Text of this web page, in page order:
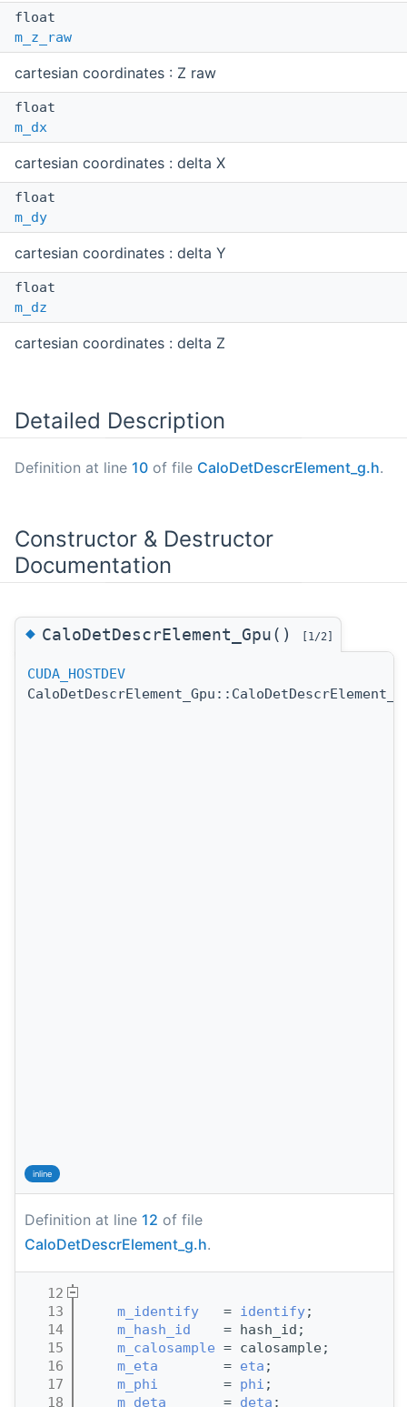
float
m_z_raw
cartesian coordinates : Z raw
float
m_dx
cartesian coordinates : delta X
float
m_dy
cartesian coordinates : delta Y
float
m_dz
cartesian coordinates : delta Z
Detailed Description
Definition at line 10 of file CaloDetDescrElement_g.h.
Constructor & Destructor
Documentation
◆CaloDetDescrElement_Gpu() [1/2]
CUDA_HOSTDEV
inline
Definition at line 12 of file
CaloDetDescrElement_g.h.
   12
   13
m_identify
   =
identify;
   14
m_hash_id
    = hash_id;
   15
m_calosample = calosample;
   16
m_eta
        =
eta ;
   17
m_phi
        =
phi ;
   18
m_deta
       =
deta ;